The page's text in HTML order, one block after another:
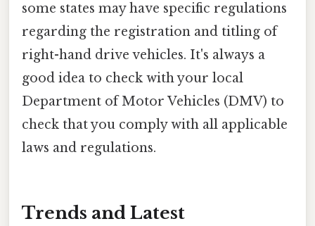
some states may have specific regulations
regarding the registration and titling of
right-hand drive vehicles. It's always a
good idea to check with your local
Department of Motor Vehicles (DMV) to
check that you comply with all applicable
laws and regulations.
Trends and Latest